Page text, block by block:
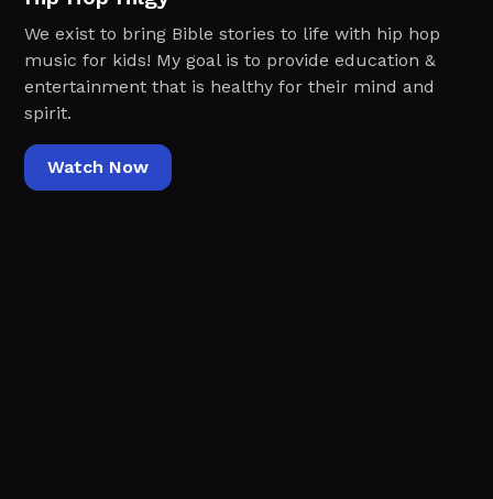
We exist to bring Bible stories to life with hip hop
music for kids! My goal is to provide education &
entertainment that is healthy for their mind and
spirit.
Watch Now